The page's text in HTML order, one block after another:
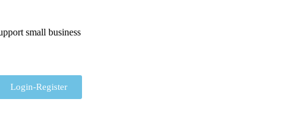
small business
Login-Register